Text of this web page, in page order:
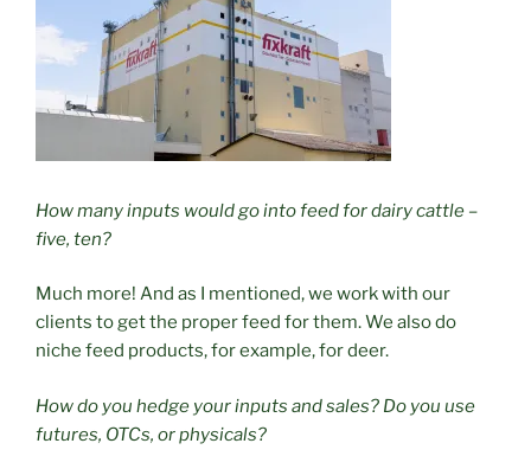
How many inputs would go into feed for dairy cattle –
five, ten?
Much more! And as I mentioned, we work with our
clients to get the proper feed for them. We also do
niche feed products, for example, for deer.
How do you hedge your inputs and sales? Do you use
futures, OTCs, or physicals?